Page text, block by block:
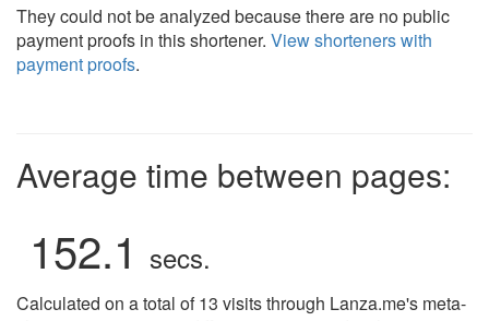
They could not be analyzed because there are no public
payment proofs in this shortener. View shorteners with
payment proofs.
Average time between pages:
152.1 secs.
Calculated on a total of 13 visits through Lanza.me's meta-